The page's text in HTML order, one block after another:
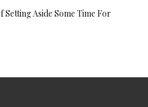
Setting Aside Some Time For